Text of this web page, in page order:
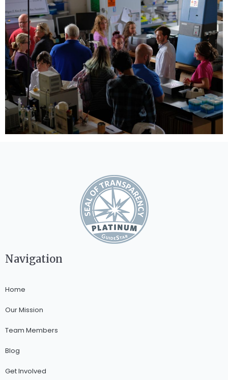
Navigation
Home
Our Mission
Team Members
Blog
Get Involved